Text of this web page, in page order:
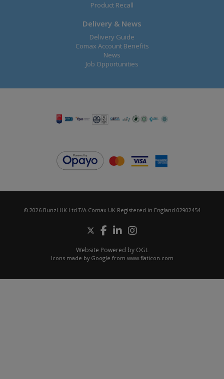
Product Recall
Delivery & News
Delivery Guide
Comax Account Benefits
News
Job Opportunities
© 2026 Bunzl UK Ltd T/A Comax UK Registered in England 02902454
Website Powered by OGL
Icons made by Google from www.flaticon.com